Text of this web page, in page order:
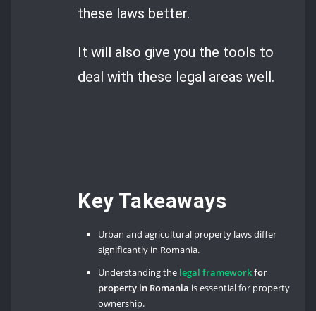
these laws better.
It will also give you the tools to
deal with these legal areas well.
Key Takeaways
Urban and agricultural property laws differ
significantly in Romania.
Understanding the legal frameworkfor
property in Romania is essential for property
ownership.